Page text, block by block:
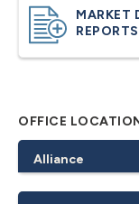
MARKET
REPORTS
OFFICE
Alliance